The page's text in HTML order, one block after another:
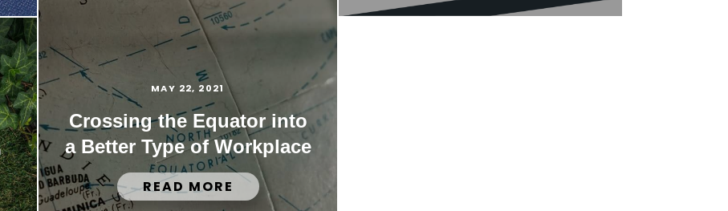
MAY 22, 2021
Crossing the Equator into
a Better Type of Workplace
READ MORE